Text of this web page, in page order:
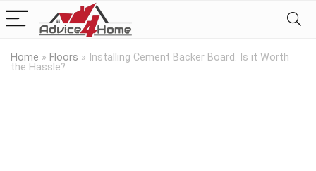
Home » Floors » Installing Cement Backer Board. Is it Worth
the Hassle?